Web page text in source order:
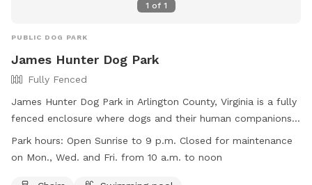
1 of 1
PUBLIC DOG PARK
James Hunter Dog Park
Fully Fenced
James Hunter Dog Park in Arlington County, Virginia is a fully
fenced enclosure where dogs and their human companions
can meet, greet, and have a fun time together. The park has
strict rules and regulations in place to ensure a safe and
Park hours: Open Sunrise to 9 p.m. Closed for maintenance
on Mon., Wed. and Fri. from 10 a.m. to noon